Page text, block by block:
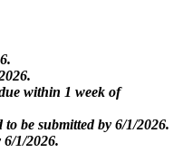
within 1 week of
be submitted by 6/1/2026.
1/2026.